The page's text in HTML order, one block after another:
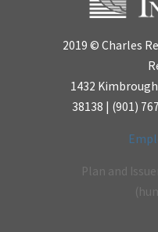
2019 © Charles
1432
38138 | (901)
Plan and